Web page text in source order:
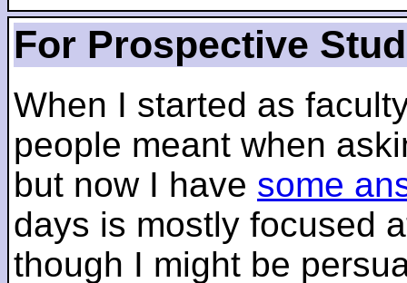
For Prospective
When I started as
people meant when
but now I have some
days is mostly focused
though I might be